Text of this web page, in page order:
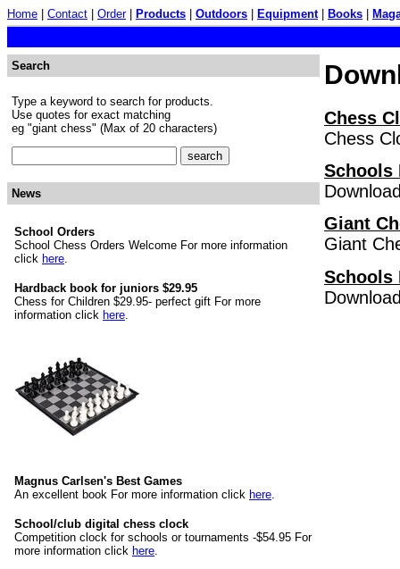
Home Contact Order| Products Outdoors Equipment| Books
Search
Type a keyword to search for products.
Use quotes for exact matching
eg "giant chess" (Max of 20 characters)
News
School Orders
School Chess Orders Welcome For more information
click here.
Hardback book for juniors $29.95
Chess for Children $29.95- perfect gift For more
information click here.
Magnus Carlsen's Best Games
An excellent book For more information click here.
School/club digital chess clock
Competition clock for schools or tournaments -$54.95 For
more information click here.
Chess
Chess
Schools
Giant
Giant
Schools